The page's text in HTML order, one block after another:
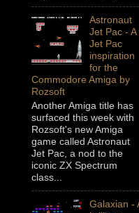
Astronaut
Jet Pac - A
Jet Pac
inspiration
for the
Commodore Amiga by
Rozsoft
Another Amiga title has
surfaced this week with
Rozsoft's new Amiga
game called Astronaut
Jet Pac, a nod to the
iconic ZX Spectrum
class...
Galaxian -